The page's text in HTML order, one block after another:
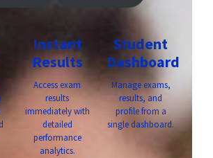
Instant
Results
Access exam
results
immediately with
detailed
performance
analytics.
Student
Dashboard
Manage exams,
results, and
profile from a
single dashboard.